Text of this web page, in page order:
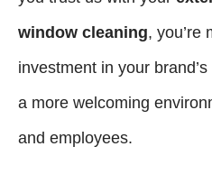
window cleaning, you’re
investment in your
a more welcoming
and employees.